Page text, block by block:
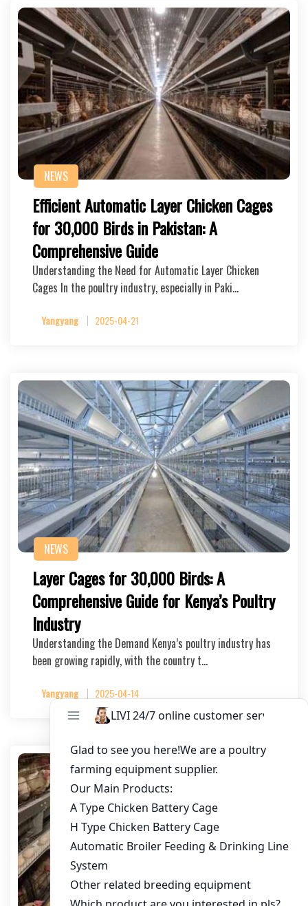
NEWS
Efficient Automatic Layer Chicken Cages
for 30,000 Birds in Pakistan: A
Comprehensive Guide
Understanding the Need for Automatic Layer Chicken
Cages In the poultry industry, especially in Paki…
Yangyang 2025-04-21
NEWS
Layer Cages for 30,000 Birds: A
Comprehensive Guide for Kenya’s Poultry
Industry
Understanding the Demand Kenya’s poultry industry has
been growing rapidly, with the country t…
Yangyang 2025-04-14